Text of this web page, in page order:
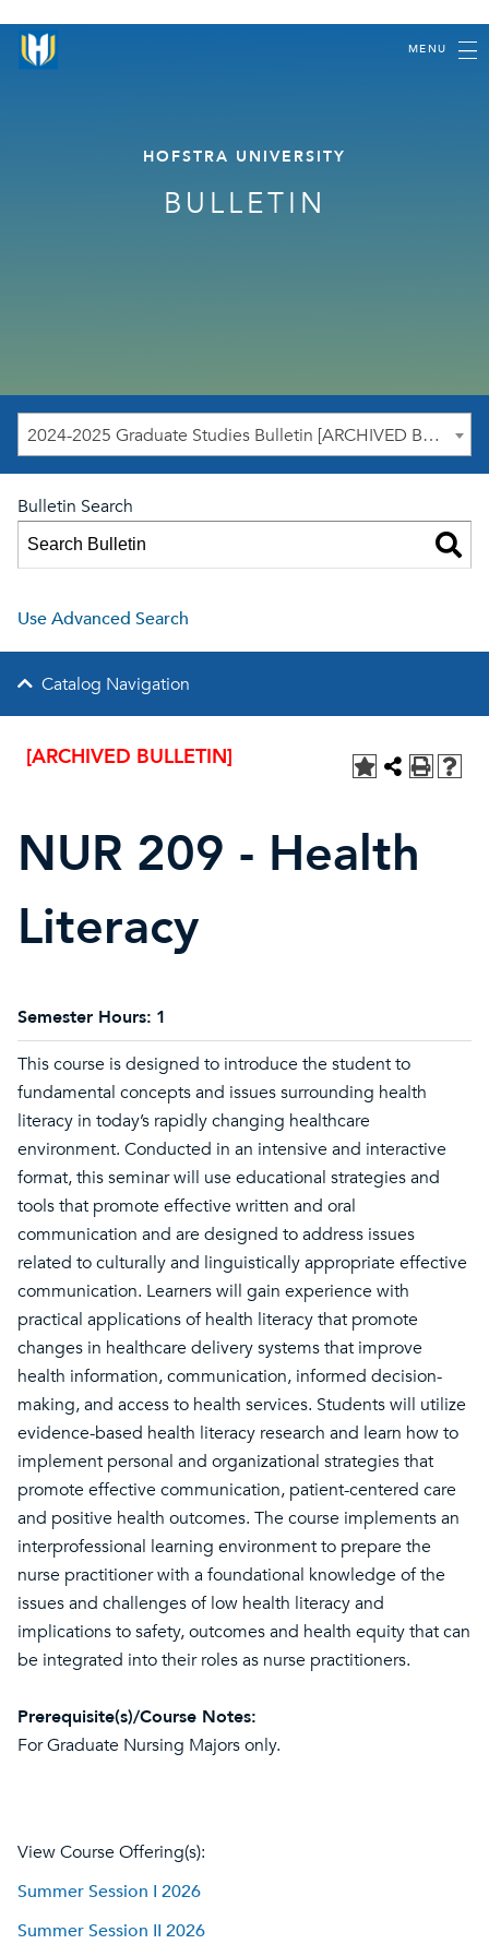
MENU
HOFSTRA UNIVERSITY
BULLETIN
2024-2025 Graduate Studies Bulletin [ARCHIVED BULLETIN]
Bulletin Search
Use Advanced Search
Catalog Navigation
[ARCHIVED BULLETIN]
NUR 209 - Health
Literacy
Semester Hours: 1
This course is designed to introduce the student to
fundamental concepts and issues surrounding health
literacy in today’s rapidly changing healthcare
environment. Conducted in an intensive and interactive
format, this seminar will use educational strategies and
tools that promote effective written and oral
communication and are designed to address issues
related to culturally and linguistically appropriate effective
communication. Learners will gain experience with
practical applications of health literacy that promote
changes in healthcare delivery systems that improve
health information, communication, informed decision-
making, and access to health services. Students will utilize
evidence-based health literacy research and learn how to
implement personal and organizational strategies that
promote effective communication, patient-centered care
and positive health outcomes. The course implements an
interprofessional learning environment to prepare the
nurse practitioner with a foundational knowledge of the
issues and challenges of low health literacy and
implications to safety, outcomes and health equity that can
be integrated into their roles as nurse practitioners.
Prerequisite(s)/Course Notes:
For Graduate Nursing Majors only.
View Course Offering(s):
Summer Session I 2026
Summer Session II 2026